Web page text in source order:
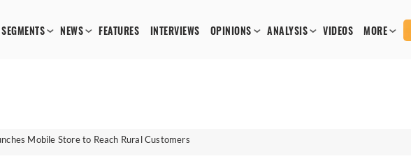
SEGMENTS NEWS FEATURES INTERVIEWS OPINIONS ANALYSIS VIDEOS MORE
Mobile Store to Reach Rural Customers